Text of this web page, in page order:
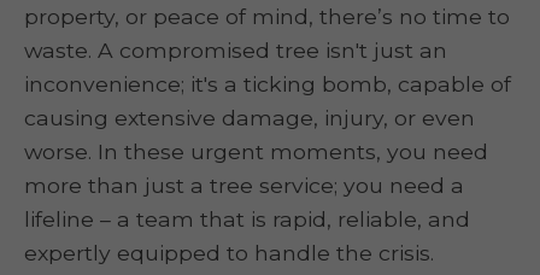
property, or peace of mind, there’s no time to
waste. A compromised tree isn't just an
inconvenience; it's a ticking bomb, capable of
causing extensive damage, injury, or even
worse. In these urgent moments, you need
more than just a tree service; you need a
lifeline – a team that is rapid, reliable, and
expertly equipped to handle the crisis.